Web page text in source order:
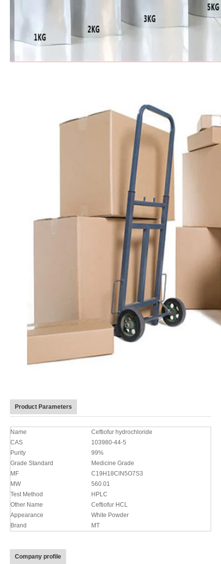
Product Parameters
Name
Ceftiofur hydrochloride
CAS
103980-44-5
Purity
99%
Grade Standard
Medicine Grade
MF
C19H18ClN5O7S3
MW
560.01
Test Method
HPLC
Other Name
Ceftiofur HCL
Appearance
White Powder
Brand
MT
Company profile